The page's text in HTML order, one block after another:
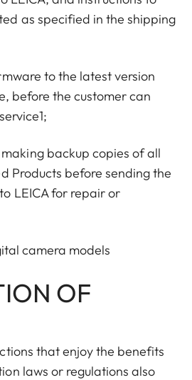
as specified in the shipping
to the latest version
before the customer can
backup copies of all
Products before sending the
LEICA for repair or
camera models
OF
that enjoy the benefits
laws or regulations also